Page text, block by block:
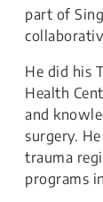
part of
He did his
Health
and
surgery.
trauma
programs